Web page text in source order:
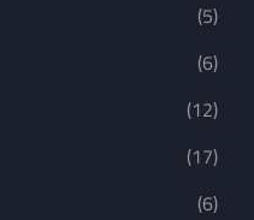
(5)
(6)
(12)
(17)
(6)